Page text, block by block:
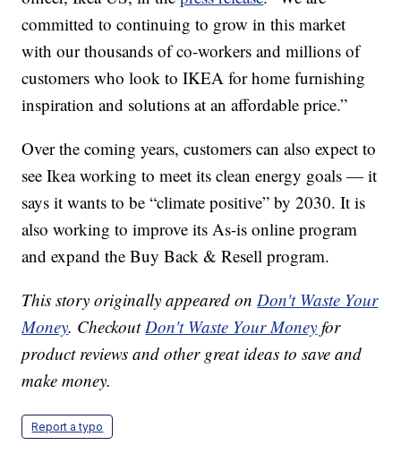
committed to continuing to grow in this market
with our thousands of co-workers and millions of
customers who look to IKEA for home furnishing
inspiration and solutions at an affordable price.”
Over the coming years, customers can also expect to
see Ikea working to meet its clean energy goals — it
says it wants to be “climate positive” by 2030. It is
also working to improve its As-is online program
and expand the Buy Back & Resell program.
This story originally appeared onDon't Waste Your
Money. CheckoutDon't Waste Your Money for
product reviews and other great ideas to save and
make money.
Report a typo